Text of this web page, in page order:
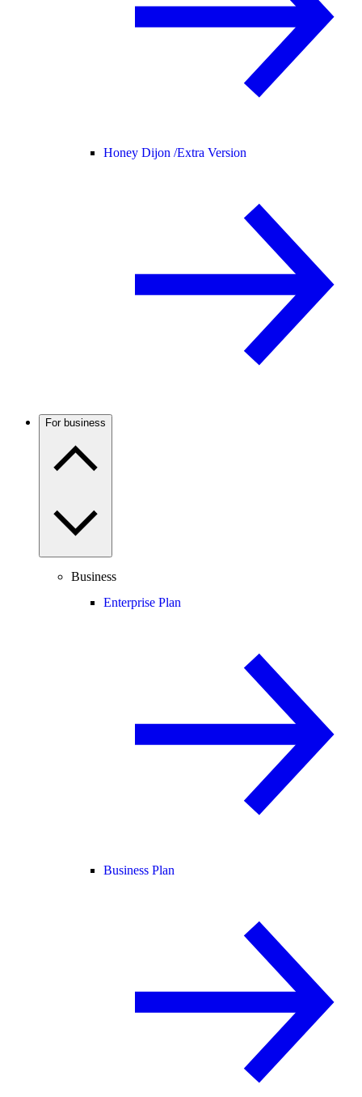
Honey Dijon /Extra Version
For business
Business
Enterprise Plan
Business Plan